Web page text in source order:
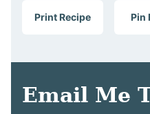
Print Recipe Pin
Email Me